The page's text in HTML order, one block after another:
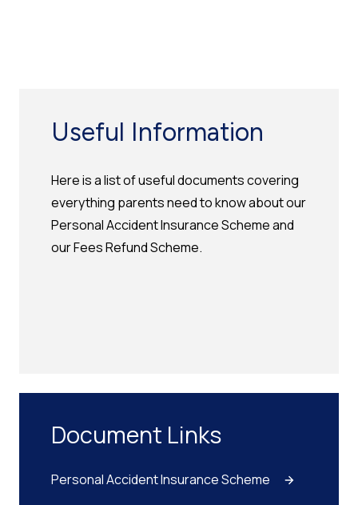
Useful Information
Here is a list of useful documents covering
everything parents need to know about our
Personal Accident Insurance Scheme and
our Fees Refund Scheme.
Document Links
Personal Accident Insurance Scheme